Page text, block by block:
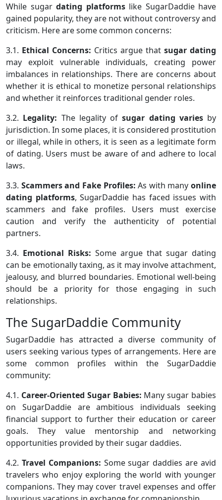
While sugar dating platformslike SugarDaddie have
gained popularity, they are not without controversy and
criticism. Here are some common concerns:
3.1. Ethical Concerns: Critics argue that sugar dating
may exploit vulnerable individuals, creating power
imbalances in relationships. There are concerns about
whether it is ethical to monetize personal relationships
and whether it reinforces traditional gender roles.
3.2. Legality: The legality ofsugar dating variesby
jurisdiction. In some places, it is considered prostitution
or illegal, while in others, it is seen as a legitimate form
of dating. Users must be aware of and adhere to local
laws.
3.3. Scammers and Fake Profiles: As with many online
dating platforms, SugarDaddie has faced issues with
scammers and fake profiles. Users must exercise
caution and verify the authenticity of potential
partners.
3.4. Emotional Risks: Some argue that sugar dating
can be emotionally taxing, as it may involve attachment,
jealousy, and blurred boundaries. Emotional well-being
should be a priority for those engaging in such
relationships.
The SugarDaddie Community
SugarDaddie has attracted a diverse community of
users seeking various types of arrangements. Here are
some common profiles within the SugarDaddie
community:
4.1. Career-Oriented Sugar Babies: Many sugar babies
on SugarDaddie are ambitious individuals seeking
financial support to further their education or career
goals. They value mentorship and networking
opportunities provided by their sugar daddies.
4.2. Travel Companions: Some sugar daddies are avid
travelers who enjoy exploring the world with younger
companions. They may cover travel expenses and offer